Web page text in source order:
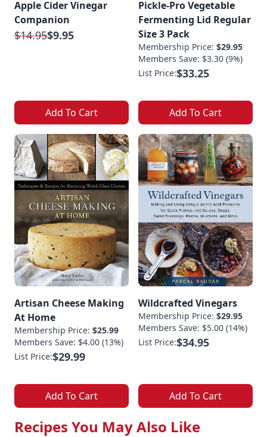
Apple Cider Vinegar
Companion
$14.95$9.95
Add To Cart
Pickle-Pro Vegetable
Fermenting Lid Regular
Size 3 Pack
Membership Price: $29.95
Members Save: $3.30 (9%)
List Price:$33.25
Add To Cart
Artisan Cheese Making
At Home
Membership Price: $25.99
Members Save: $4.00 (13%)
List Price:$29.99
Add To Cart
Wildcrafted Vinegars
Membership Price: $29.95
Members Save: $5.00 (14%)
List Price:$34.95
Add To Cart
Recipes You May Also Like